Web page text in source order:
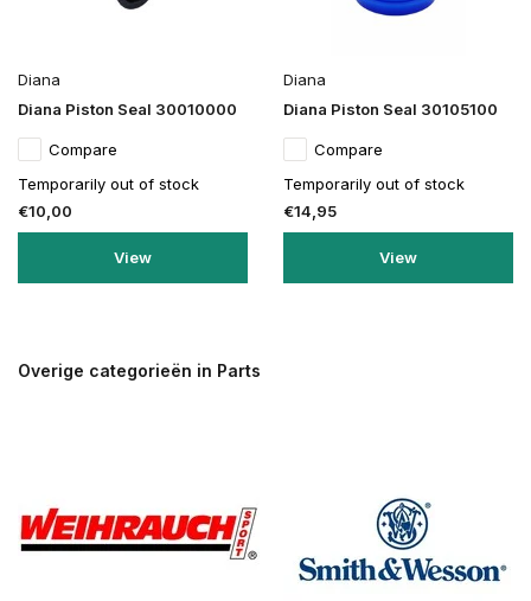
Diana
Diana Piston Seal 30010000
Compare
Temporarily out of stock
€10,00
View
Diana
Diana Piston Seal 30105100
Compare
Temporarily out of stock
€14,95
View
Overige categorieën in Parts